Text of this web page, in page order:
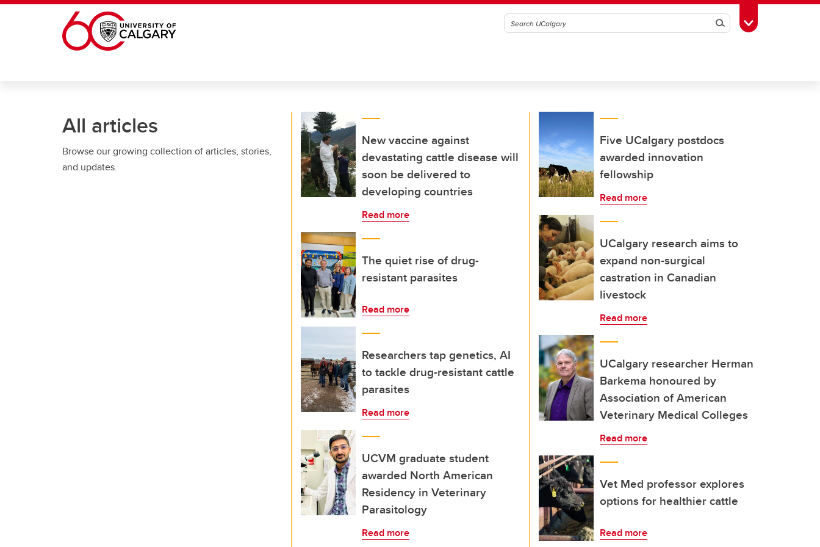
Skip to main content
SearchToggle Toolbox
All articles
Browse our growing collection of articles, stories,
and updates.
New vaccine against
devastating cattle disease will
soon be delivered to
developing countries
Read more
The quiet rise of drug-
resistant parasites
Read more
Researchers tap genetics, AI
to tackle drug-resistant cattle
parasites
Read more
UCVM graduate student
awarded North American
Residency in Veterinary
Parasitology
Read more
Five UCalgary postdocs
awarded innovation
fellowship
Read more
UCalgary research aims to
expand non-surgical
castration in Canadian
livestock
Read more
UCalgary researcher Herman
Barkema honoured by
Association of American
Veterinary Medical Colleges
Read more
Vet Med professor explores
options for healthier cattle
Read more